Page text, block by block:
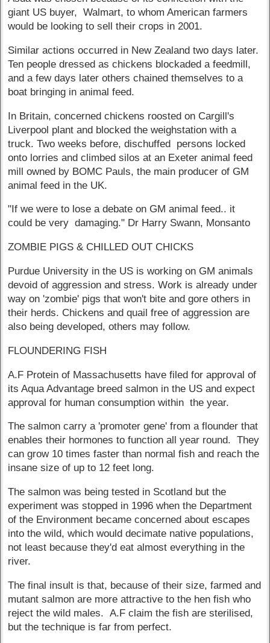
giant US buyer, Walmart, to whom American farmers
would be looking to sell their crops in 2001.
Similar actions occurred in New Zealand two days later.
Ten people dressed as chickens blockaded a feedmill,
and a few days later others chained themselves to a
boat bringing in animal feed.
In Britain, concerned chickens roosted on Cargill's
Liverpool plant and blocked the weighstation with a
truck. Two weeks before, dischuffed persons locked
onto lorries and climbed silos at an Exeter animal feed
mill owned by BOMC Pauls, the main producer of GM
animal feed in the UK.
"If we were to lose a debate on GM animal feed.. it
could be very damaging." Dr Harry Swann, Monsanto
ZOMBIE PIGS & CHILLED OUT CHICKS
Purdue University in the US is working on GM animals
devoid of aggression and stress. Work is already under
way on 'zombie' pigs that won't bite and gore others in
their herds. Chickens and quail free of aggression are
also being developed, others may follow.
FLOUNDERING FISH
A.F Protein of Massachusetts have filed for approval of
its Aqua Advantage breed salmon in the US and expect
approval for human consumption within the year.
The salmon carry a 'promoter gene' from a flounder that
enables their hormones to function all year round. They
can grow 10 times faster than normal fish and reach the
insane size of up to 12 feet long.
The salmon was being tested in Scotland but the
experiment was stopped in 1996 when the Department
of the Environment became concerned about escapes
into the wild, which would decimate native populations,
not least because they'd eat almost everything in the
river.
The final insult is that, because of their size, farmed and
mutant salmon are more attractive to the hen fish who
reject the wild males. A.F claim the fish are sterilised,
but the technique is far from perfect.